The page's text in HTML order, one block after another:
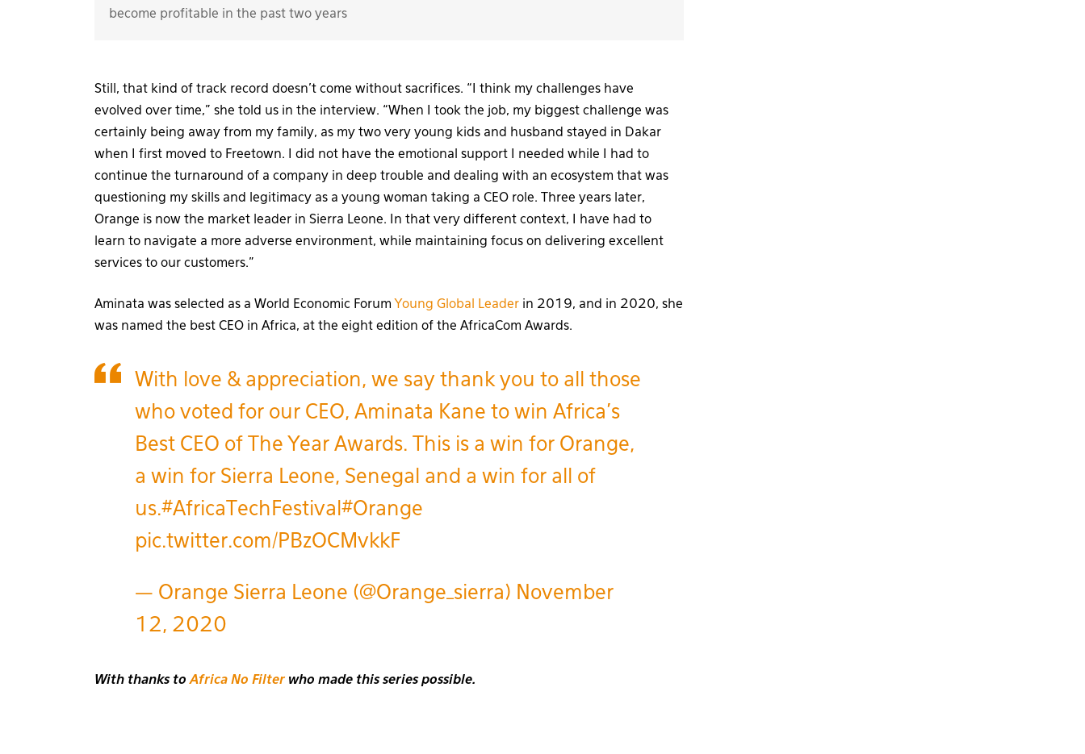
become profitable in the past two years
Still, that kind of track record doesn’t come without sacrifices. “I think my challenges have
evolved over time,” she told us in the interview. “When I took the job, my biggest challenge was
certainly being away from my family, as my two very young kids and husband stayed in Dakar
when I first moved to Freetown. I did not have the emotional support I needed while I had to
continue the turnaround of a company in deep trouble and dealing with an ecosystem that was
questioning my skills and legitimacy as a young woman taking a CEO role. Three years later,
Orange is now the market leader in Sierra Leone. In that very different context, I have had to
learn to navigate a more adverse environment, while maintaining focus on delivering excellent
services to our customers.”
Aminata was selected as a World Economic Forum Young Global Leader in 2019, and in 2020, she
was named the best CEO in Africa, at the eight edition of the AfricaCom Awards.
With love & appreciation, we say thank you to all those
who voted for our CEO, Aminata Kane to win Africa’s
Best CEO of The Year Awards. This is a win for Orange,
a win for Sierra Leone, Senegal and a win for all of
us.#AfricaTechFestival #Orange
pic.twitter.com/PBzOCMvkkF
— Orange Sierra Leone (@Orange_sierra) November
12, 2020
With thanks toAfrica No Filter who made this series possible.